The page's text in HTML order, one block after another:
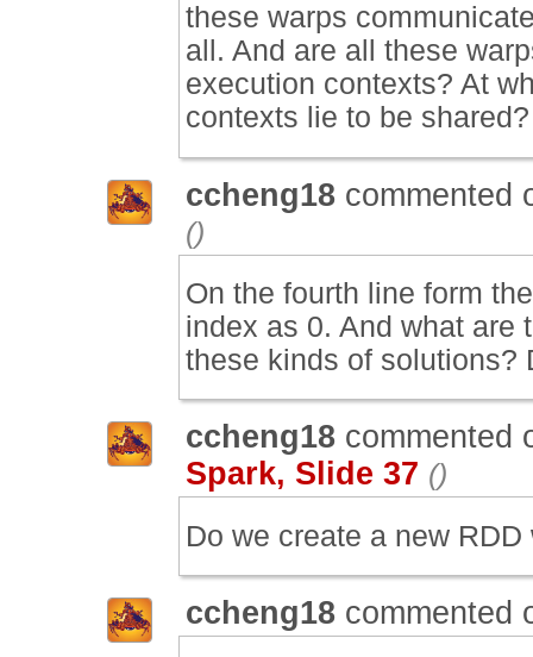
these warps
all. And are all these
execution contexts? At
contexts lie to be shared?
ccheng18 commented
()
On the fourth line form
index as 0. And what are
these kinds of solutions?
ccheng18 commented
Spark, Slide 37 ()
Do we create a new
ccheng18 commented